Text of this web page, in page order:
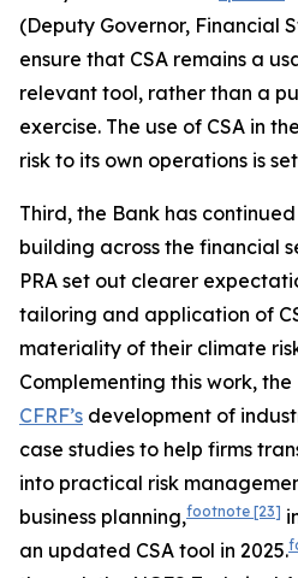
(Deputy Governor, Financial
ensure that CSA remains a
relevant tool, rather than a
exercise. The use of CSA in
risk to its own operations is
Third, the Bank has
building across the financial
PRA set out clearer
tailoring and application of
materiality of their climate
Complementing this work,
CFRF’s development of
case studies to help firms
into practical risk
business planning,footnote [23]
an updated CSA tool in 2025.